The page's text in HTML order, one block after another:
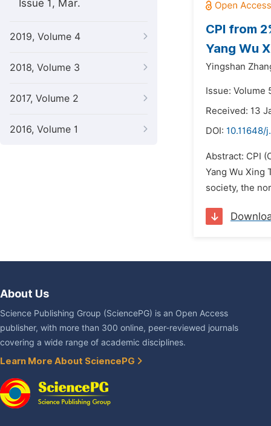
Issue 1, Mar.
2019, Volume 4
2018, Volume 3
2017, Volume 2
2016, Volume 1
CPI from
Yang Wu
Yingshan
Issue: Volume
Received: 13
DOI: 10.11648/
Abstract: CPI
Yang Wu Xing
society, the
About Us
Science Publishing Group (SciencePG) is an Open Access
publisher, with more than 300 online, peer-reviewed journals
covering a wide range of academic disciplines.
Learn More About SciencePG